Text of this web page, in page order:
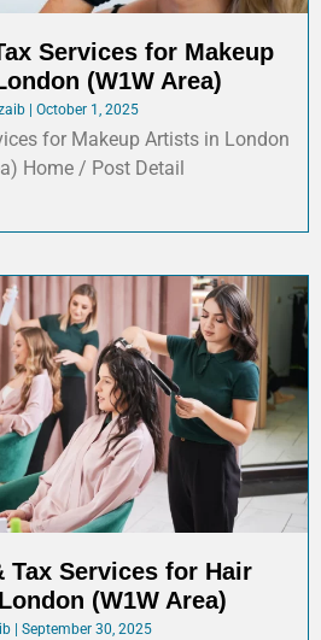
Services for Makeup
(W1W Area)
October 1, 2025
for Makeup Artists in London
Home / Post Detail
Tax Services for Hair
(W1W Area)
September 30, 2025